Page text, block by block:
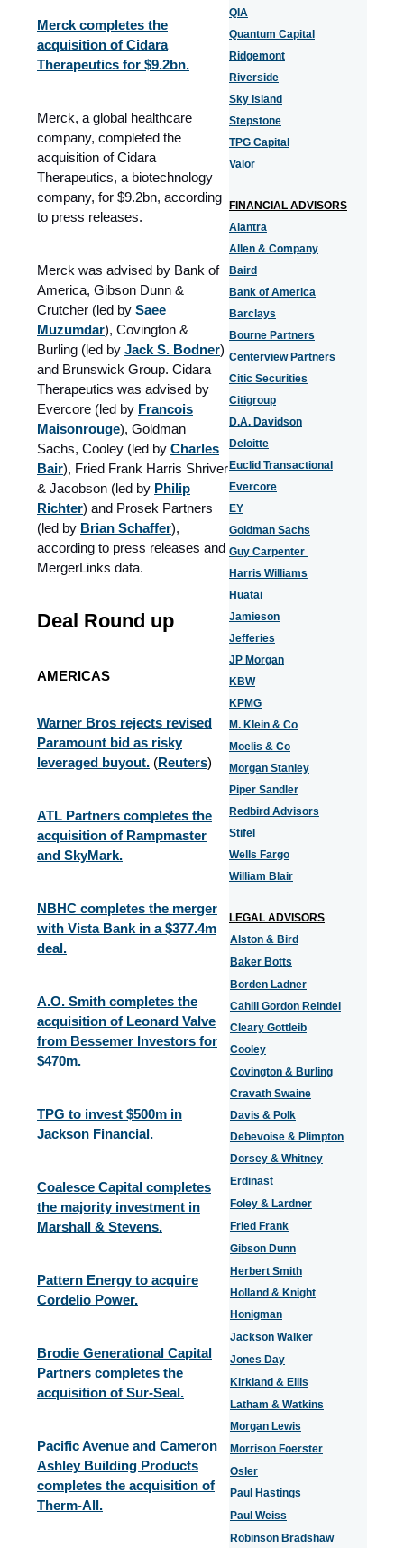
Merck completes the
acquisition of Cidara
Therapeutics for $9.2bn.
Merck, a global healthcare
company, completed the
acquisition of Cidara
Therapeutics, a biotechnology
company, for $9.2bn, according
to press releases.
Merck was advised by Bank of
America, Gibson Dunn &
Crutcher (led by Saee
Muzumdar), Covington &
Burling (led by Jack S. Bodner)
and Brunswick Group. Cidara
Therapeutics was advised by
Evercore (led by Francois
Maisonrouge), Goldman
Sachs, Cooley (led by Charles
Bair), Fried Frank Harris Shriver
& Jacobson (led by Philip
Richter) and Prosek Partners
(led by Brian Schaffer),
according to press releases and
MergerLinks data.
Deal Round up
AMERICAS
Warner Bros rejects revised
Paramount bid as risky
leveraged buyout. (Reuters)
ATL Partners completes the
acquisition of Rampmaster
and SkyMark.
NBHC completes the merger
with Vista Bank in a $377.4m
deal.
A.O. Smith completes the
acquisition of Leonard Valve
from Bessemer Investors for
$470m.
TPG to invest $500m in
Jackson Financial.
Coalesce Capital completes
the majority investment in
Marshall & Stevens.
Pattern Energy to acquire
Cordelio Power.
Brodie Generational Capital
Partners completes the
acquisition of Sur-Seal.
Pacific Avenue and Cameron
Ashley Building Products
completes the acquisition of
Therm-All.
QIA
Quantum Capital
Ridgemont
Riverside
Sky Island
Stepstone
TPG Capital
Valor
FINANCIAL ADVISORS
Alantra
Allen & Company
Baird
Bank of America
Barclays
Bourne Partners
Centerview Partners
Citic Securities
Citigroup
D.A. Davidson
Deloitte
Euclid Transactional
Evercore
EY
Goldman Sachs
Guy Carpenter
Harris Williams
Huatai
Jamieson
Jefferies
JP Morgan
KBW
KPMG
M. Klein & Co
Moelis & Co
Morgan Stanley
Piper Sandler
Redbird Advisors
Stifel
Wells Fargo
William Blair
LEGAL ADVISORS
Alston & Bird
Baker Botts
Borden Ladner
Cahill Gordon Reindel
Cleary Gottleib
Cooley
Covington & Burling
Cravath Swaine
Davis & Polk
Debevoise & Plimpton
Dorsey & Whitney
Erdinast
Foley & Lardner
Fried Frank
Gibson Dunn
Herbert Smith
Holland & Knight
Honigman
Jackson Walker
Jones Day
Kirkland & Ellis
Latham & Watkins
Morgan Lewis
Morrison Foerster
Osler
Paul Hastings
Paul Weiss
Robinson Bradshaw